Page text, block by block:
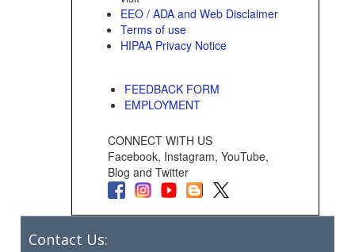
EEO / ADA and Web Disclaimer
Terms of use
HIPAA Privacy Notice
FEEDBACK FORM
EMPLOYMENT
CONNECT WITH US
Facebook, Instagram, YouTube,
Blog and Twitter
Contact Us: